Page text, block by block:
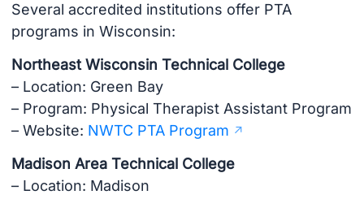
Several accredited institutions offer PTA
programs in Wisconsin:
Northeast Wisconsin Technical College
– Location: Green Bay
– Program: Physical Therapist Assistant Program
– Website: NWTC PTA Program
Madison Area Technical College
– Location: Madison